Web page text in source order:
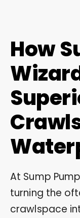
How
At Sump
turning the
crawlspace